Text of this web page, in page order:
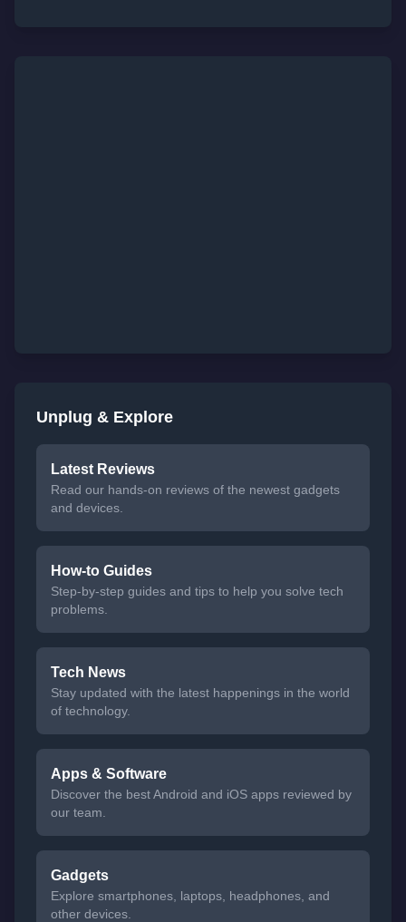
Unplug & Explore
Latest Reviews
Read our hands-on reviews of the newest gadgets
and devices.
How-to Guides
Step-by-step guides and tips to help you solve tech
problems.
Tech News
Stay updated with the latest happenings in the world
of technology.
Apps & Software
Discover the best Android and iOS apps reviewed by
our team.
Gadgets
Explore smartphones, laptops, headphones, and
other devices.